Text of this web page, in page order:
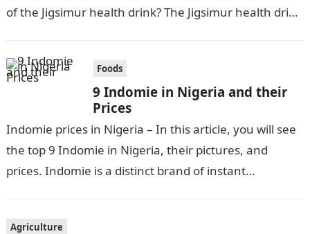
of the Jigsimur health drink? The Jigsimur health drink
Foods
9 Indomie in Nigeria and their
Prices
Indomie prices in Nigeria – In this article, you will see
the top 9 Indomie in Nigeria, their pictures, and
prices. Indomie is a distinct brand of instant…
Agriculture